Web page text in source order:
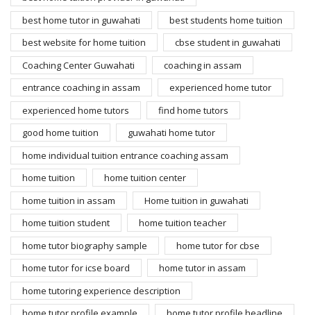
best home tutor in guwahati
best students home tuition
best website for home tuition
cbse student in guwahati
Coaching Center Guwahati
coaching in assam
entrance coaching in assam
experienced home tutor
experienced home tutors
find home tutors
good home tuition
guwahati home tutor
home individual tuition entrance coaching assam
home tuition
home tuition center
home tuition in assam
Home tuition in guwahati
home tuition student
home tuition teacher
home tutor biography sample
home tutor for cbse
home tutor for icse board
home tutor in assam
home tutoring experience description